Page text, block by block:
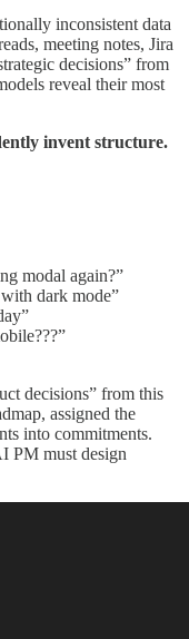
inconsistent data
meeting notes, Jira
decisions” from
reveal their most
invent structure.
modal again?”
dark mode”
decisions” from this
assigned the
into commitments.
PM must design